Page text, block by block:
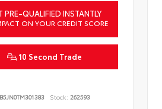
PRE-QUALIFIED INSTANTLY
ON YOUR CREDIT SCORE
10 Second Trade
Stock: 262593